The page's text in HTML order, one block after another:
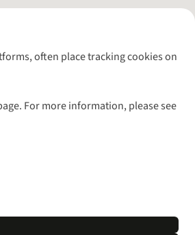
often place tracking cookies on
For more information, please see